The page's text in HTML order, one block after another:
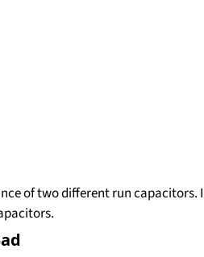
of two different run capacitors.